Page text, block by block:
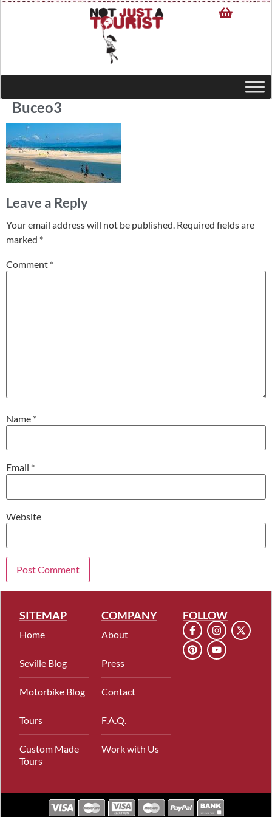
Buceo3
Leave a Reply
Your email address will not be published. Required fields are
marked *
Comment *
Name *
Email *
Website
SITEMAP
Home
Seville Blog
Motorbike Blog
Tours
Custom Made
Tours
COMPANY
About
Press
Contact
F.A.Q.
Work with Us
FOLLOW